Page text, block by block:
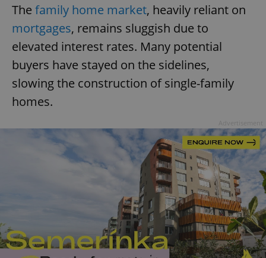
The family home market, heavily reliant on
mortgages, remains sluggish due to
elevated interest rates. Many potential
buyers have stayed on the sidelines,
slowing the construction of single-family
homes.